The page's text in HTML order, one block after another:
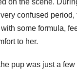
on the scene.
confused period,
some formula,
to her.
pup was just a few